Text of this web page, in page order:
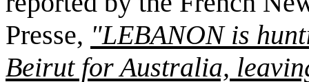
Presse, "LEBANON is
Beirut for Australia,